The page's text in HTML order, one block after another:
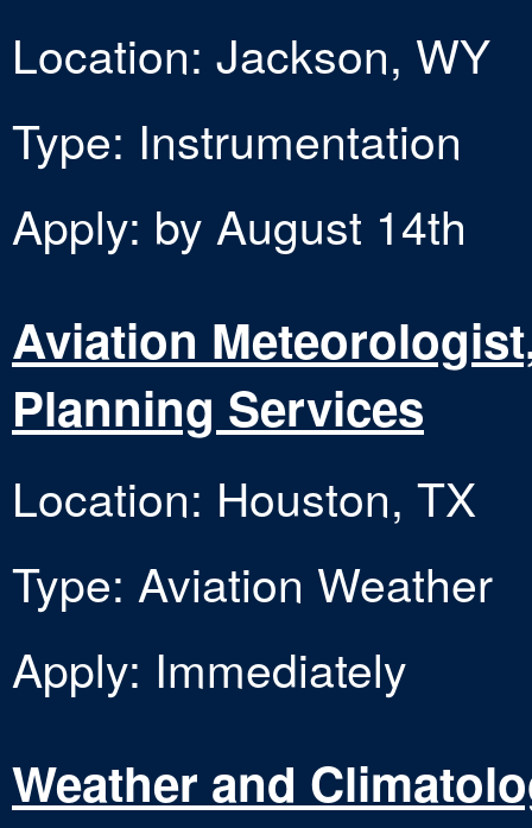
Location: Jackson, WY
Type: Instrumentation
Apply: by August 14th
Aviation
Planning Services
Location: Houston, TX
Type: Aviation Weather
Apply: Immediately
Weather and